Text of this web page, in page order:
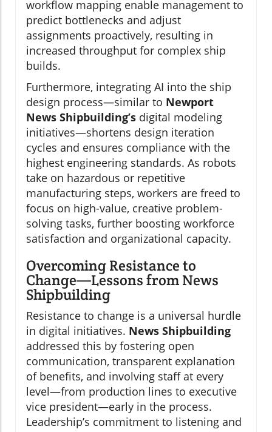
workflow mapping enable management to
predict bottlenecks and adjust
assignments proactively, resulting in
increased throughput for complex ship
builds.
Furthermore, integrating AI into the ship
design process—similar to Newport
News Shipbuilding’s digital modeling
initiatives—shortens design iteration
cycles and ensures compliance with the
highest engineering standards. As robots
take on hazardous or repetitive
manufacturing steps, workers are freed to
focus on high-value, creative problem-
solving tasks, further boosting workforce
satisfaction and organizational capacity.
Overcoming Resistance to
Change—Lessons from News
Shipbuilding
Resistance to change is a universal hurdle
in digital initiatives. News Shipbuilding
addressed this by fostering open
communication, transparent explanation
of benefits, and involving staff at every
level—from production lines to executive
vice president—early in the process.
Leadership’s commitment to listening and